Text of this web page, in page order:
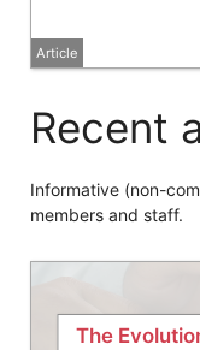
Article
Recent
Informative (non-
members and staff.
The